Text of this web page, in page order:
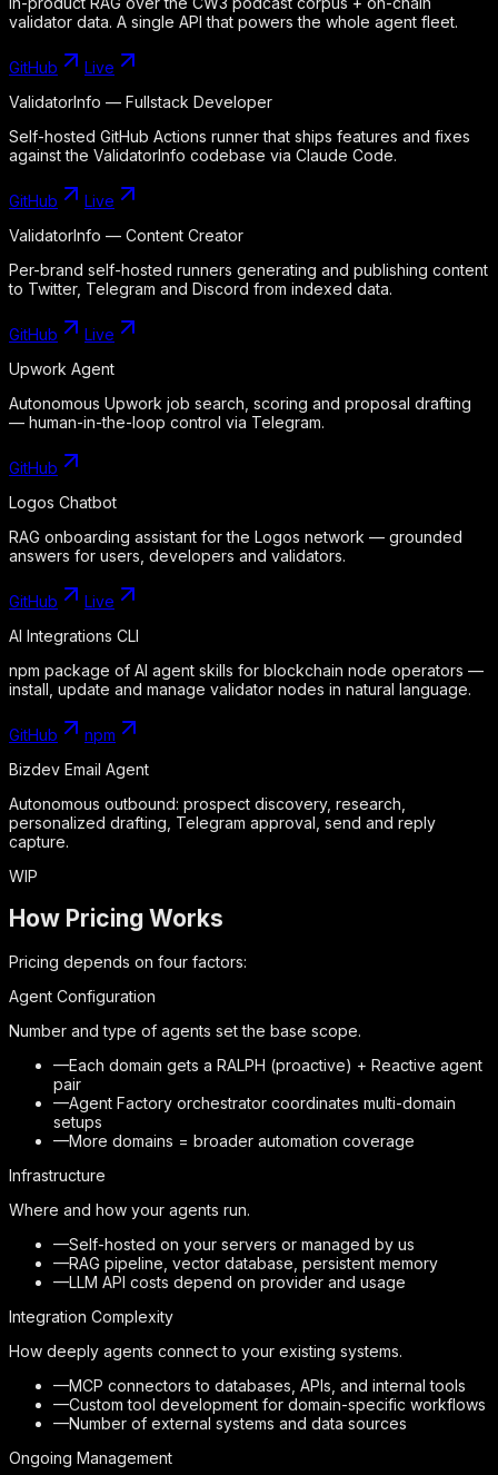
validator data. A single API that powers the whole agent fleet.
GitHub
Live
ValidatorInfo — Fullstack Developer
Self-hosted GitHub Actions runner that ships features and fixes
against the ValidatorInfo codebase via Claude Code.
GitHub
Live
ValidatorInfo — Content Creator
Per-brand self-hosted runners generating and publishing content
to Twitter, Telegram and Discord from indexed data.
GitHub
Live
Upwork Agent
Autonomous Upwork job search, scoring and proposal drafting
— human-in-the-loop control via Telegram.
GitHub
Logos Chatbot
RAG onboarding assistant for the Logos network — grounded
answers for users, developers and validators.
GitHub
Live
AI Integrations CLI
npm package of AI agent skills for blockchain node operators —
install, update and manage validator nodes in natural language.
GitHub
npm
Bizdev Email Agent
Autonomous outbound: prospect discovery, research,
personalized drafting, Telegram approval, send and reply
capture.
WIP
How Pricing Works
Pricing depends on four factors:
Agent Configuration
Number and type of agents set the base scope.
—Each domain gets a RALPH (proactive) + Reactive agent
pair
—Agent Factory orchestrator coordinates multi-domain
setups
—More domains = broader automation coverage
Infrastructure
Where and how your agents run.
—Self-hosted on your servers or managed by us
—RAG pipeline, vector database, persistent memory
—LLM API costs depend on provider and usage
Integration Complexity
How deeply agents connect to your existing systems.
—MCP connectors to databases, APIs, and internal tools
—Custom tool development for domain-specific workflows
—Number of external systems and data sources
Ongoing Management